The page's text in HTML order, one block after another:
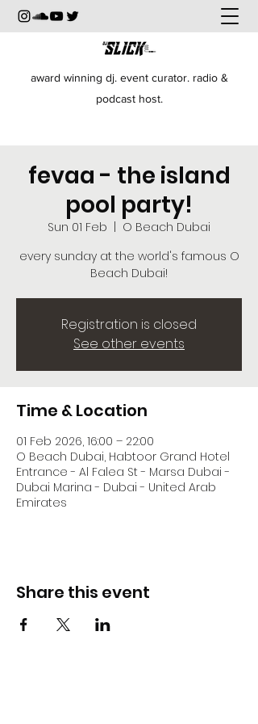
award winning dj. event curator. radio &
podcast host.
fevaa - the island
pool party!
Sun 01 Feb
O Beach Dubai
every sunday at the world's famous O
Beach Dubai!
Registration is closed
See other events
Time & Location
01 Feb 2026, 16:00 – 22:00
O Beach Dubai, Habtoor Grand Hotel
Entrance - Al Falea St - Marsa Dubai -
Dubai Marina - Dubai - United Arab
Emirates
Share this event